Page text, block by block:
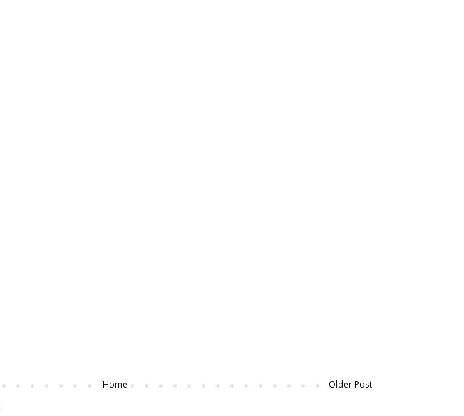
Older Post
Home